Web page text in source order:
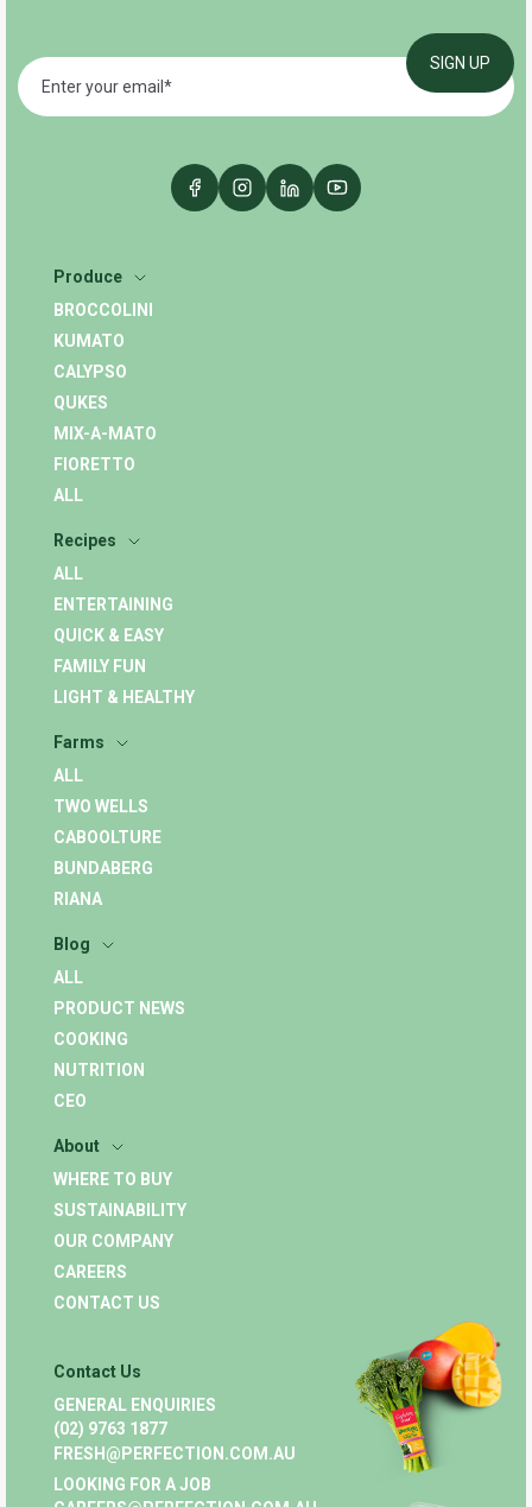
Produce
BROCCOLINI
KUMATO
CALYPSO
QUKES
MIX-A-MATO
FIORETTO
ALL
Recipes
ALL
ENTERTAINING
QUICK & EASY
FAMILY FUN
LIGHT & HEALTHY
Farms
ALL
TWO WELLS
CABOOLTURE
BUNDABERG
RIANA
Blog
ALL
PRODUCT NEWS
COOKING
NUTRITION
CEO
About
WHERE TO BUY
SUSTAINABILITY
OUR COMPANY
CAREERS
CONTACT US
Contact Us
GENERAL ENQUIRIES
(02) 9763 1877
FRESH@PERFECTION.COM.AU
LOOKING FOR A JOB